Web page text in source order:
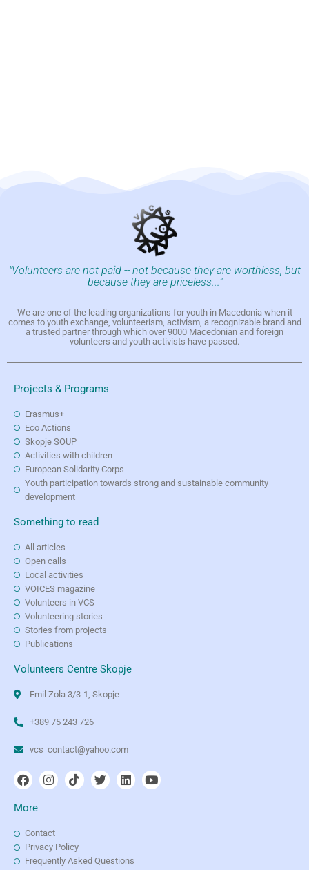
"Volunteers are not paid -- not because they are worthless, but
because they are priceless..."
We are one of the leading organizations for youth in Macedonia when it
comes to youth exchange, volunteerism, activism, a recognizable brand and
a trusted partner through which over 9000 Macedonian and foreign
volunteers and youth activists have passed.
Projects & Programs
Erasmus+
Eco Actions
Skopje SOUP
Activities with children
European Solidarity Corps
Youth participation towards strong and sustainable community
development
Something to read
All articles
Open calls
Local activities
VOICES magazine
Volunteers in VCS
Volunteering stories
Stories from projects
Publications
Volunteers Centre Skopje
Emil Zola 3/3-1, Skopje
+389 75 243 726
vcs_contact@yahoo.com
More
Contact
Privacy Policy
Frequently Asked Questions